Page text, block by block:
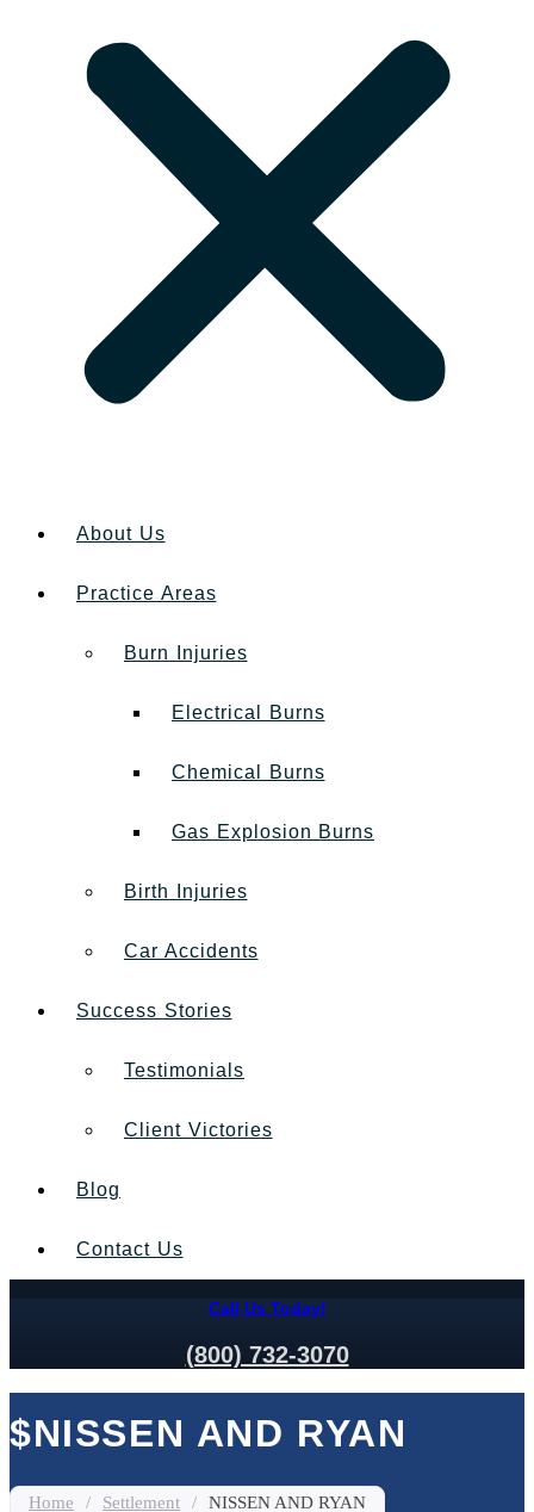
About Us
Practice Areas
Burn Injuries
Electrical Burns
Chemical Burns
Gas Explosion Burns
Birth Injuries
Car Accidents
Success Stories
Testimonials
Client Victories
Blog
Contact Us
Call Us Today!
(800) 732-3070
$NISSEN AND RYAN
Home / Settlement / NISSEN AND RYAN